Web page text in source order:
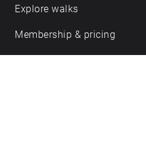
Explore walks
Membership & pricing